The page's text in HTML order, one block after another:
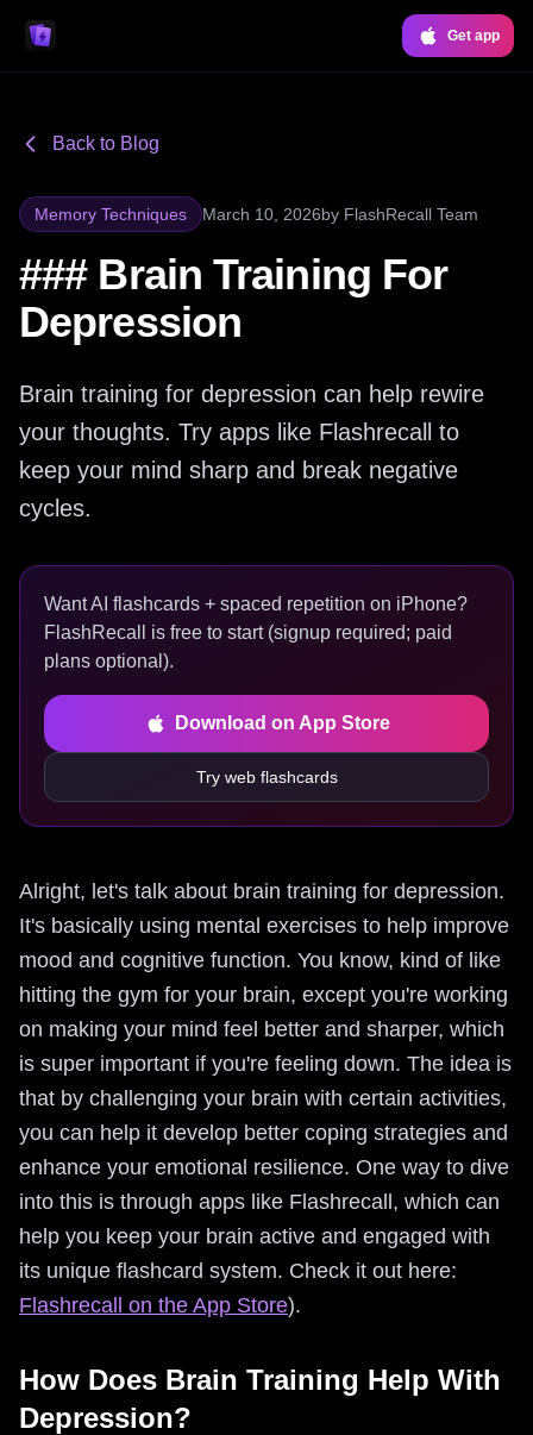
Get app
Back to Blog
Memory Techniques March 10, 2026by FlashRecall Team
### Brain Training For
Depression
Brain training for depression can help rewire
your thoughts. Try apps like Flashrecall to
keep your mind sharp and break negative
cycles.
Want AI flashcards + spaced repetition on iPhone?
FlashRecall is free to start (signup required; paid
plans optional).
Download on App Store
Try web flashcards
Alright, let's talk about brain training for depression.
It's basically using mental exercises to help improve
mood and cognitive function. You know, kind of like
hitting the gym for your brain, except you're working
on making your mind feel better and sharper, which
is super important if you're feeling down. The idea is
that by challenging your brain with certain activities,
you can help it develop better coping strategies and
enhance your emotional resilience. One way to dive
into this is through apps like Flashrecall, which can
help you keep your brain active and engaged with
its unique flashcard system. Check it out here:
Flashrecall on the App Store).
How Does Brain Training Help With
Depression?